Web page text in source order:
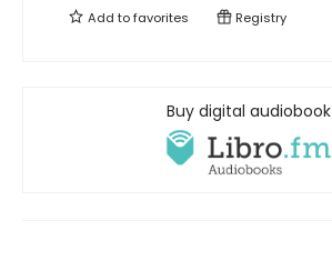
Add tofavorites Registry
Buy digital audiobook